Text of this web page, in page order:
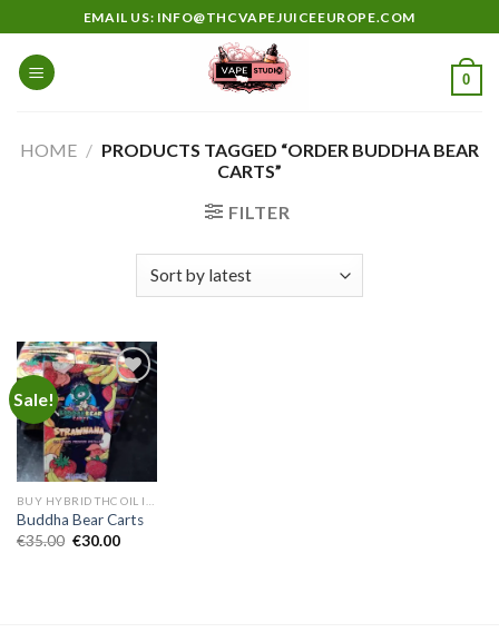
to
content
EMAIL US: INFO@THCVAPEJUICEEUROPE.COM
0
HOME / PRODUCTS TAGGED “ORDER BUDDHA BEAR
CARTS”
FILTER
Sale!
Add to
wishlist
Buddha Bear Carts
€35.00 Original
€30.00Current